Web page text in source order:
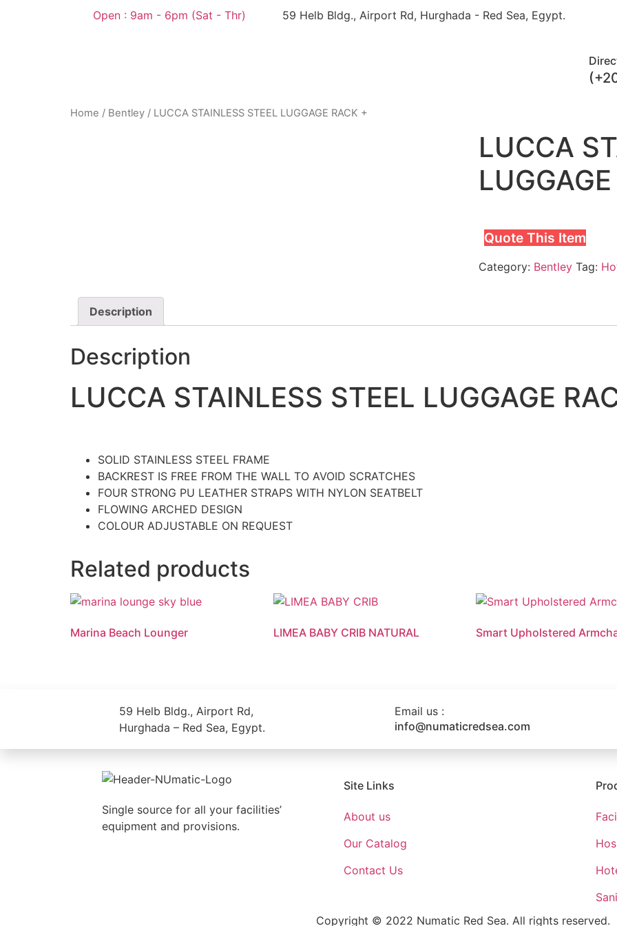
Open : 9am - 6pm (Sat - Thr)​ 59 Helb Bldg., Airport Rd, Hurghada - Red Sea, Egypt.​
Home / Bentley / LUCCA STAINLESS STEEL LUGGAGE RACK +
LUCCA
Quote This Item
Category: Bentley Tag:
Description
Description
LUCCA STAINLESS STEEL LUGGAGE
SOLID STAINLESS STEEL FRAME
BACKREST IS FREE FROM THE WALL TO AVOID SCRATCHES
FOUR STRONG PU LEATHER STRAPS WITH NYLON SEATBELT
FLOWING ARCHED DESIGN
COLOUR ADJUSTABLE ON REQUEST
Related products
Marina Beach Lounger LIMEA BABY CRIB NATURAL Smart Upholstered
59 Helb Bldg., Airport Rd,
Hurghada – Red Sea, Egypt.
Email us :
info@numaticredsea.com
Single source for all your facilities’
equipment and provisions.
Site Links
About us
Our Catalog
Contact Us
Copyright © 2022 Numatic Red Sea. All rights reserved.